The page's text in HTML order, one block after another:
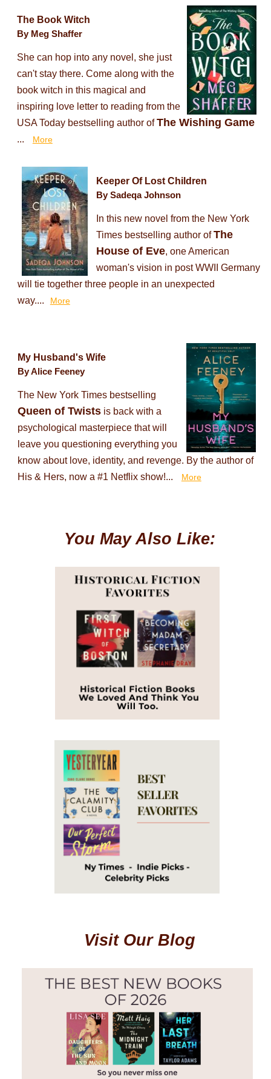
The Book Witch
By Meg Shaffer
She can hop into any novel, she just
can't stay there. Come along with the
book witch in this magical and
inspiring love letter to reading from the
USA Today bestselling author ofThe Wishing Game
... More
Keeper Of Lost Children
By Sadeqa Johnson
In this new novel from the New York
Times bestselling author ofThe
House of Eve, one American
woman's vision in post WWII Germany
will tie together three people in an unexpected
way....
More
My Husband's Wife
By Alice Feeney
The New York Times bestselling
Queen of Twistsis back with a
psychological masterpiece that will
leave you questioning everything you
know about love, identity, and revenge. By the author of
His & Hers, now a #1 Netflix show!...
More
You May Also Like:
Visit Our Blog